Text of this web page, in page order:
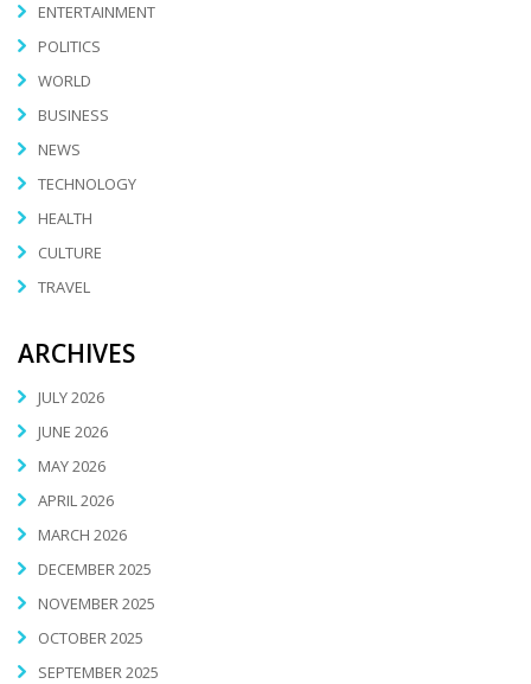
ENTERTAINMENT
POLITICS
WORLD
BUSINESS
NEWS
TECHNOLOGY
HEALTH
CULTURE
TRAVEL
ARCHIVES
JULY 2026
JUNE 2026
MAY 2026
APRIL 2026
MARCH 2026
DECEMBER 2025
NOVEMBER 2025
OCTOBER 2025
SEPTEMBER 2025